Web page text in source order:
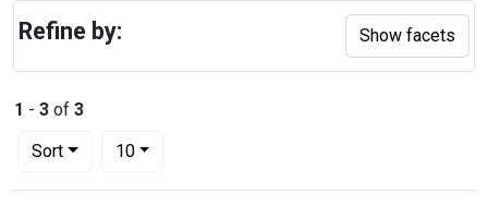
1 - 3 of 3
Sort
Number of results to display per page
10per page
Refine by: Show facets